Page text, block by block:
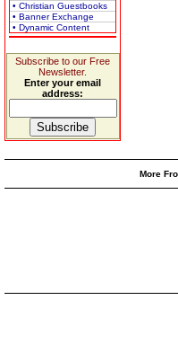
• Christian Guestbooks
• Banner Exchange
• Dynamic Content
Subscribe to our Free
Newsletter.
Enter your email
address:
More